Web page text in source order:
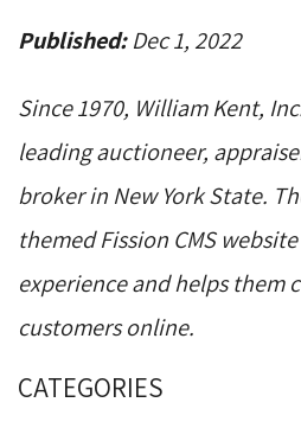
Published:Dec 1, 2022
Since 1970, William Kent,
leading auctioneer,
broker in New York State.
themed Fission CMS
experience and helps them
customers online.
CATEGORIES